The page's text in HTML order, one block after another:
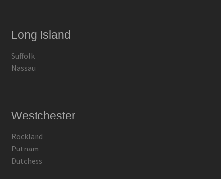
Long Island
Suffolk
Nassau
Westchester
Rockland
Putnam
Dutchess